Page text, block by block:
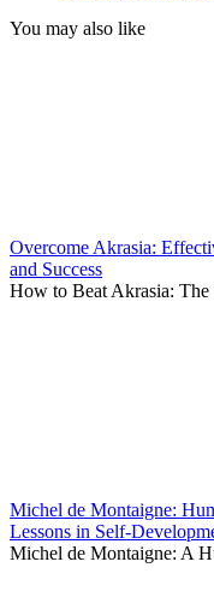
You may also like
Overcome Akrasia:
and Success
How to Beat Akrasia:
Michel de Montaigne:
Lessons in Self-
Michel de Montaigne: A